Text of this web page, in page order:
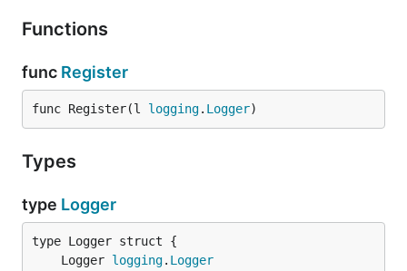
Functions
func Register
func Register(l logging. Logger)
Types
type Logger
	Logger
logging. Logger